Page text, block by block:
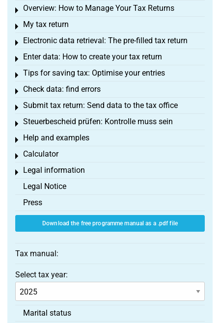
Overview: How to Manage Your Tax Returns
Toggle menu
My tax return
Toggle menu
Electronic data retrieval: The pre-filled tax return
Toggle menu
Enter data: How to create your tax return
Toggle menu
Tips for saving tax: Optimise your entries
Toggle menu
Check data: find errors
Toggle menu
Submit tax return: Send data to the tax office
Toggle menu
Steuerbescheid prüfen: Kontrolle muss sein
Toggle menu
Help and examples
Toggle menu
Calculator
Toggle menu
Legal information
Toggle menu
Legal Notice
Press
Download the free programme manual as a .pdf file
Tax manual:
Select tax year:
Marital status